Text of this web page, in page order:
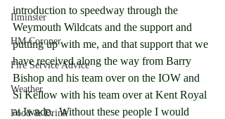
Ilminster
HM Coroner
Fire Service Advice
Weather
Food & Drink
introduction to speedway through the
Weymouth Wildcats and the support and
putting up with me, and that support that we
have received along the way from Barry
Bishop and his team over on the IOW and
Si Kellow with his team over at Kent Royal
at Iwade.  Without these people I would